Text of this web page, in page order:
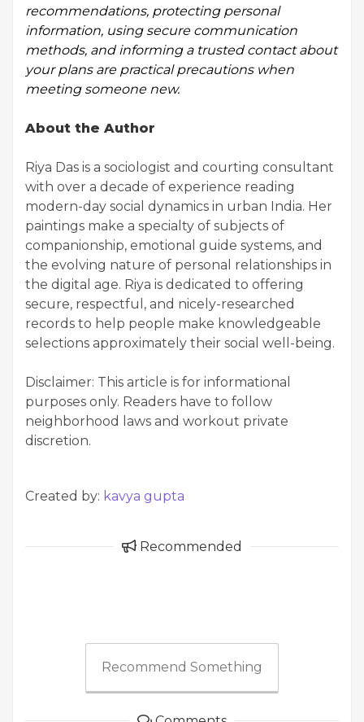
recommendations, protecting personal
information, using secure communication
methods, and informing a trusted contact about
your plans are practical precautions when
meeting someone new.
About the Author
Riya Das is a sociologist and courting consultant
with over a decade of experience reading
modern-day social dynamics in urban India. Her
paintings make a specialty of subjects of
companionship, emotional guide systems, and
the evolving nature of personal relationships in
the digital age. Riya is dedicated to offering
secure, respectful, and nicely-researched
records to help people make knowledgeable
selections approximately their social well-being.
Disclaimer: This article is for informational
purposes only. Readers have to follow
neighborhood laws and workout private
discretion.
Created by: kavya gupta
Recommended
Recommend Something